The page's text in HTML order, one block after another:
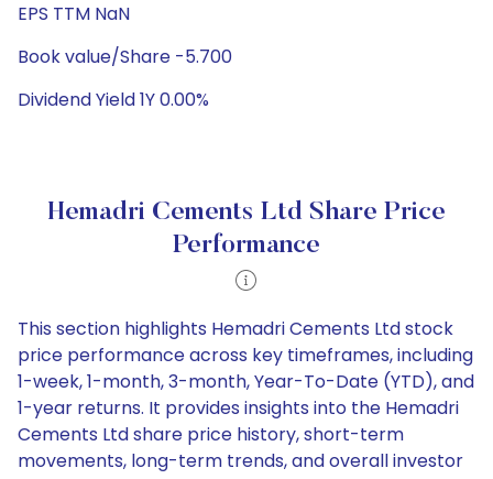
EPS TTM NaN
Book value/Share -5.700
Dividend Yield 1Y 0.00%
Hemadri Cements Ltd Share Price
Performance
This section highlights Hemadri Cements Ltd stock
price performance across key timeframes, including
1-week, 1-month, 3-month, Year-To-Date (YTD), and
1-year returns. It provides insights into the Hemadri
Cements Ltd share price history, short-term
movements, long-term trends, and overall investor